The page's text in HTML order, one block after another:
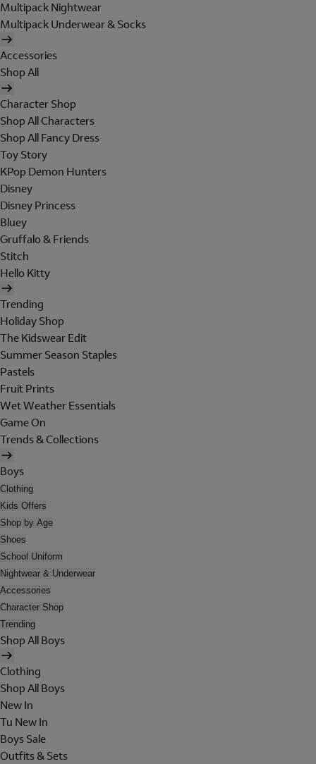
Multipack Nightwear
Multipack Underwear & Socks
Accessories
Shop All
Character Shop
Shop All Characters
Shop All Fancy Dress
Toy Story
KPop Demon Hunters
Disney
Disney Princess
Bluey
Gruffalo & Friends
Stitch
Hello Kitty
Trending
Holiday Shop
The Kidswear Edit
Summer Season Staples
Pastels
Fruit Prints
Wet Weather Essentials
Game On
Trends & Collections
Boys
Clothing
Kids Offers
Shop by Age
Shoes
School Uniform
Nightwear & Underwear
Accessories
Character Shop
Trending
Shop All Boys
Clothing
Shop All Boys
New In
Tu New In
Boys Sale
Outfits & Sets